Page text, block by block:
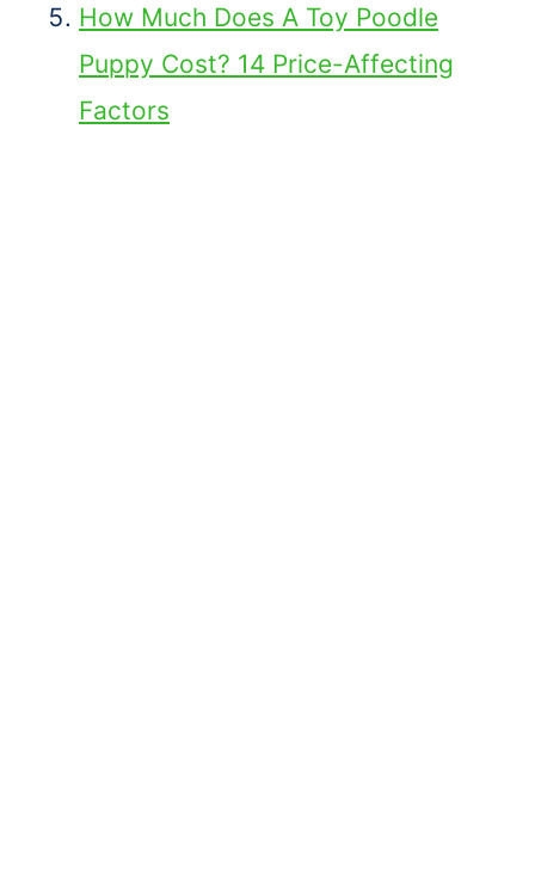
How Much Does A Toy Poodle
Puppy Cost? 14 Price-Affecting
Factors